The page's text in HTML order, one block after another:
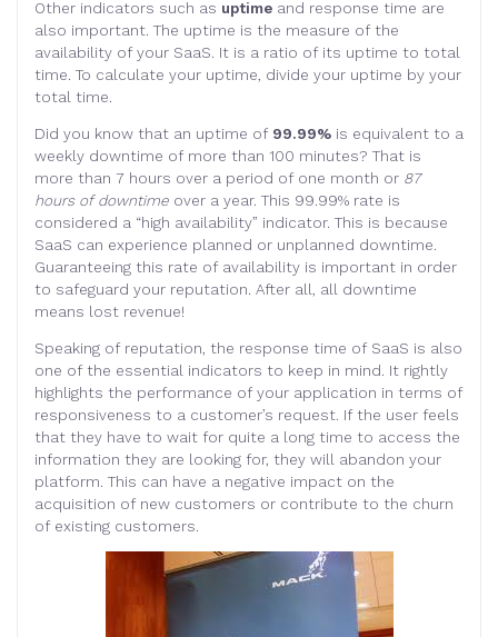
Other indicators such as uptime and response time are
also important. The uptime is the measure of the
availability of your SaaS. It is a ratio of its uptime to total
time. To calculate your uptime, divide your uptime by your
total time.
Did you know that an uptime of 99.99% is equivalent to a
weekly downtime of more than 100 minutes? That is
more than 7 hours over a period of one month or 87
hours of downtime over a year. This 99.99% rate is
considered a “high availability” indicator. This is because
SaaS can experience planned or unplanned downtime.
Guaranteeing this rate of availability is important in order
to safeguard your reputation. After all, all downtime
means lost revenue!
Speaking of reputation, the response time of SaaS is also
one of the essential indicators to keep in mind. It rightly
highlights the performance of your application in terms of
responsiveness to a customer’s request. If the user feels
that they have to wait for quite a long time to access the
information they are looking for, they will abandon your
platform. This can have a negative impact on the
acquisition of new customers or contribute to the churn
of existing customers.